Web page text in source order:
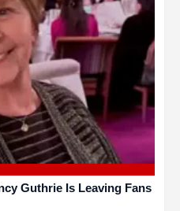
Guthrie Is Leaving Fans